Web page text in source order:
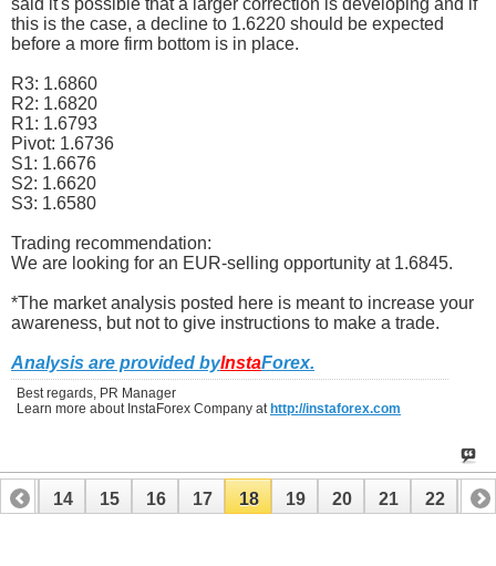
this is the case, a decline to 1.6220 should be expected
before a more firm bottom is in place.
R3: 1.6860
R2: 1.6820
R1: 1.6793
Pivot: 1.6736
S1: 1.6676
S2: 1.6620
S3: 1.6580
Trading recommendation:
We are looking for an EUR-selling opportunity at 1.6845.
*The market analysis posted here is meant to increase your
awareness, but not to give instructions to make a trade.
Analysis are provided byInstaForex.
Best regards, PR Manager
Learn more about InstaForex Company athttp://instaforex.com
13 14 15 16 17 18 19 20 21 22 23